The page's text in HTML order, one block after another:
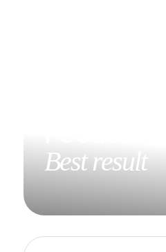
Best result